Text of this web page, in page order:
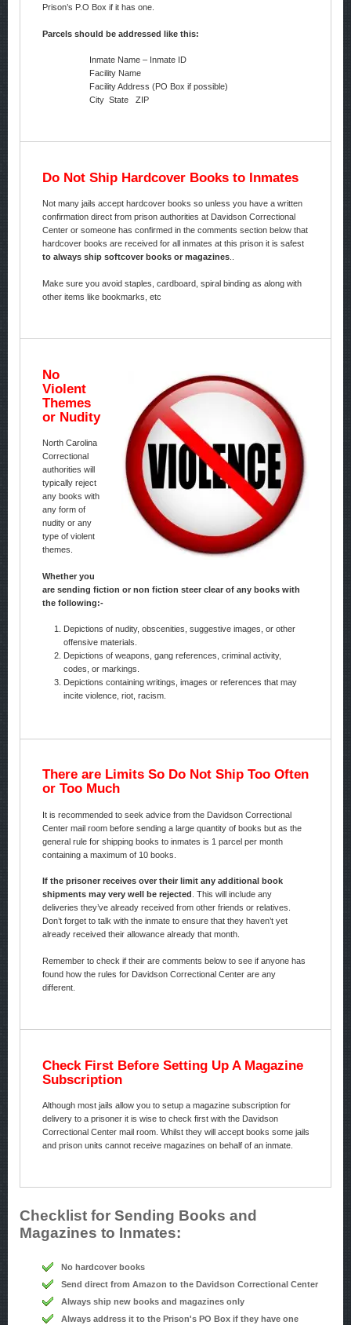
Prison’s P.O Box if it has one.
Parcels should be addressed like this:
Inmate Name – Inmate ID
Facility Name
Facility Address (PO Box if possible)
City State ZIP
Do Not Ship Hardcover Books to Inmates
Not many jails accept hardcover books so unless you have a written
confirmation direct from prison authorities at Davidson Correctional
Center or someone has confirmed in the comments section below that
hardcover books are received for all inmates at this prison it is safest
to always ship softcover books or magazines..
Make sure you avoid staples, cardboard, spiral binding as along with
other items like bookmarks, etc
No
Violent
Themes
or Nudity
North Carolina
Correctional
authorities will
typically reject
any books with
any form of
nudity or any
type of violent
themes.
Whether you
are sending fiction or non fiction steer clear of any books with
the following:-
Depictions of nudity, obscenities, suggestive images, or other
offensive materials.
Depictions of weapons, gang references, criminal activity,
codes, or markings.
Depictions containing writings, images or references that may
incite violence, riot, racism.
There are Limits So Do Not Ship Too Often
or Too Much
It is recommended to seek advice from the Davidson Correctional
Center mail room before sending a large quantity of books but as the
general rule for shipping books to inmates is 1 parcel per month
containing a maximum of 10 books.
If the prisoner receives over their limit any additional book
shipments may very well be rejected
. This will include any
deliveries they’ve already received from other friends or relatives.
Don’t forget to talk with the inmate to ensure that they haven’t yet
already received their allowance already that month.
Remember to check if their are comments below to see if anyone has
found how the rules for Davidson Correctional Center are any
different.
Check First Before Setting Up A Magazine
Subscription
Although most jails allow you to setup a magazine subscription for
delivery to a prisoner it is wise to check first with the Davidson
Correctional Center mail room. Whilst they will accept books some jails
and prison units cannot receive magazines on behalf of an inmate.
Checklist for Sending Books and
Magazines to Inmates:
No hardcover books
Send direct from Amazon to the Davidson Correctional Center
Always ship new books and magazines only
Always address it to the Prison's PO Box if they have one